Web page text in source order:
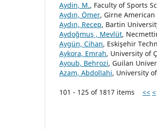
Aydin, M., Faculty of Sports
Aydın, Ömer, Girne
Aydın, Recep, Bartin
Aydoğmuş , Mevlüt,
Aygün, Cihan, Eskişehir
Aykora, Emrah, University of
Ayoub, Behrozi, Guilan
Azam, Abdollahi, University
101 - 125 of 1817 items << <